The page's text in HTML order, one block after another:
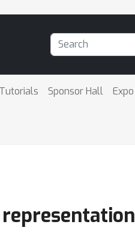
Tutorials Sponsor Hall Expo